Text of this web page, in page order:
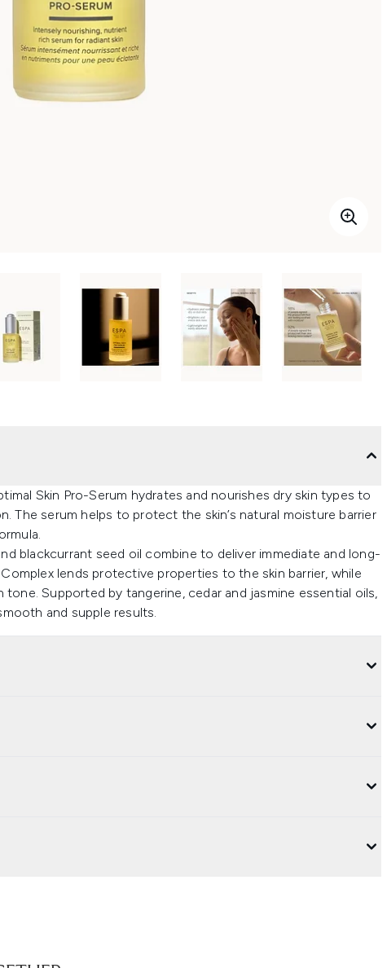
Skin Pro-Serum hydrates and nourishes dry skin types to
The serum helps to protect the skin’s natural moisture barrier
blackcurrant seed oil combine to deliver immediate and long-
lends protective properties to the skin barrier, while
Supported by tangerine, cedar and jasmine essential oils,
and supple results.